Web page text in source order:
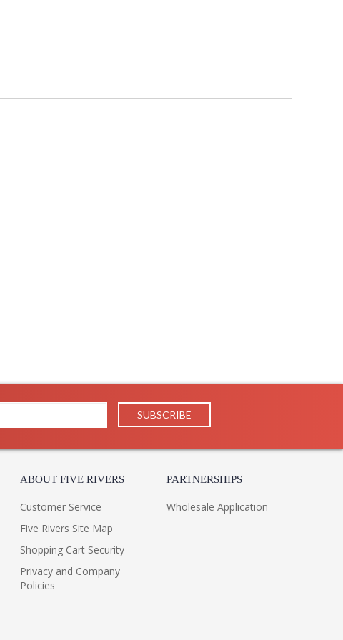
ABOUT FIVE RIVERS
Customer Service
Five Rivers Site Map
Shopping Cart Security
Privacy and Company
Policies
PARTNERSHIPS
Wholesale Application